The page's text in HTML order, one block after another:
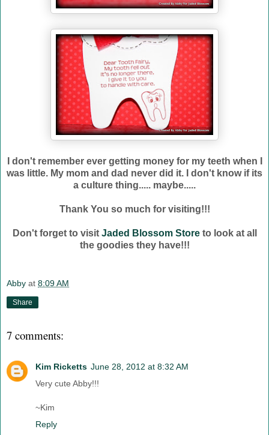
I don't remember ever getting money for my teeth when I
was little. My mom and dad never did it. I don't know if its
a culture thing..... maybe.....
Thank You so much for visiting!!!
Don't forget to visit Jaded Blossom Storeto look at all
the goodies they have!!!
Abby at 8:09 AM
Share
7 comments:
Kim Ricketts June 28, 2012 at 8:32 AM
Very cute Abby!!!
~Kim
Reply